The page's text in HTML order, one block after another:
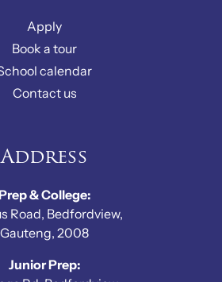
Apply
Book a tour
calendar
Contact us
Address
& College:
Road, Bedfordview,
Gauteng, 2008
Junior Prep: